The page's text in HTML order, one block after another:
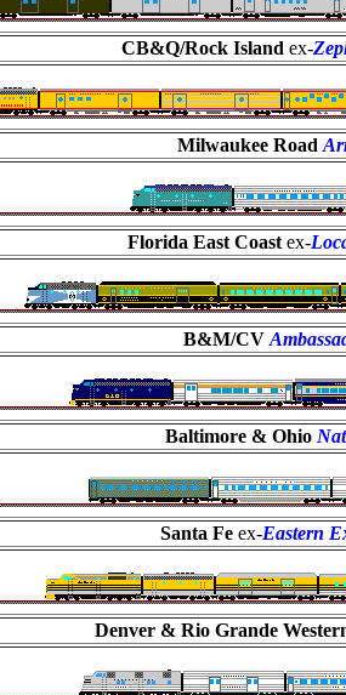
CB&Q/Rock Island ex-
Milwaukee Road
Florida East Coast ex-
B&M/CV
Baltimore & Ohio
Santa Fe ex-Eastern
Denver & Rio Grande